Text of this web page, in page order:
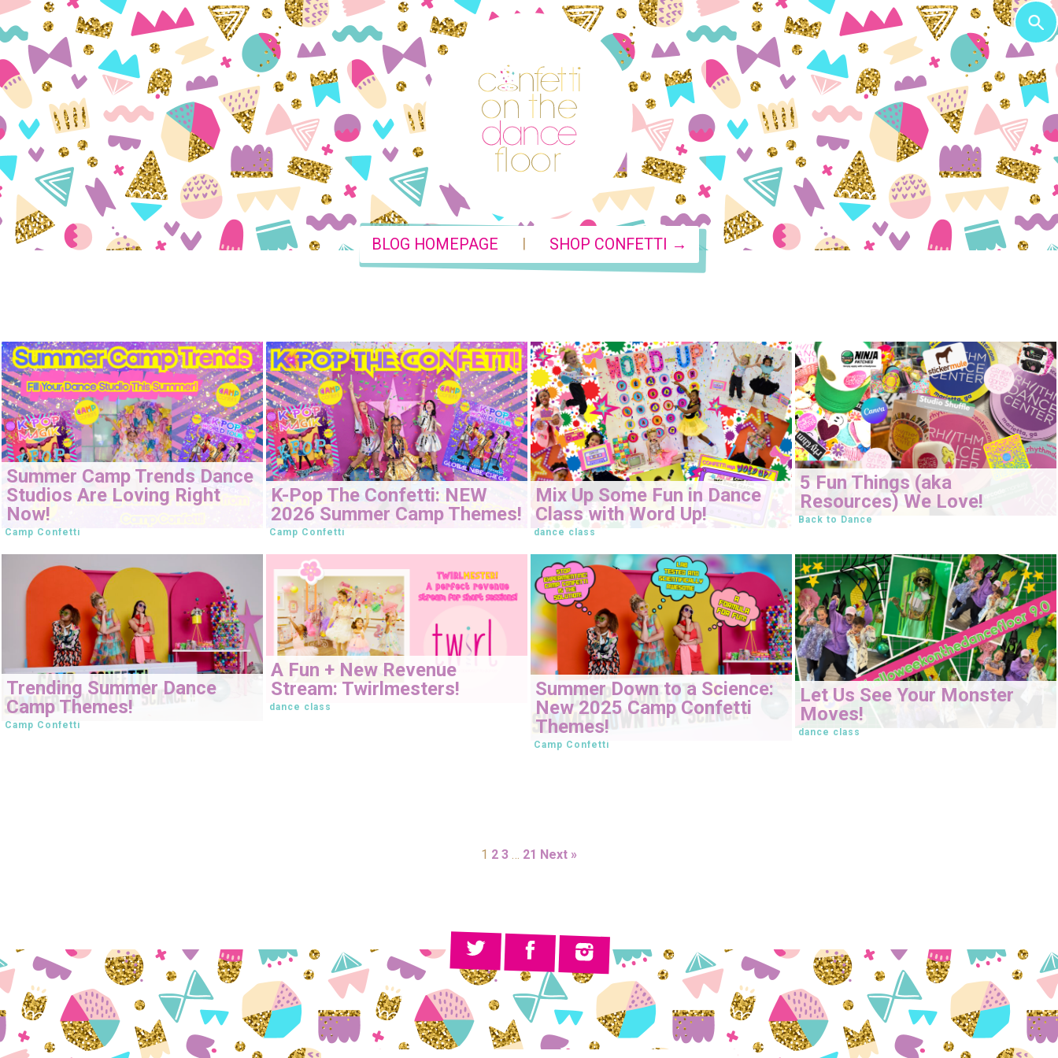
BLOG HOMEPAGE | SHOP CONFETTI →
Summer Camp Trends Dance
Studios Are Loving Right
Now!
Camp Confetti
K-Pop The Confetti: NEW
2026 Summer Camp Themes!
Camp Confetti
Mix Up Some Fun in Dance
Class with Word Up!
dance class
5 Fun Things (aka
Resources) We Love!
Back to Dance
Trending Summer Dance
Camp Themes!
Camp Confetti
A Fun + New Revenue
Stream: Twirlmesters!
dance class
Summer Down to a Science:
New 2025 Camp Confetti
Themes!
Camp Confetti
Let Us See Your Monster
Moves!
dance class
1 2 3 … 21 Next »